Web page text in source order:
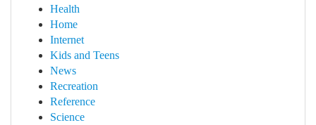
Health
Home
Internet
Kids and Teens
News
Recreation
Reference
Science